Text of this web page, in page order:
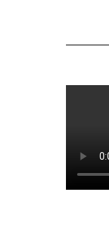
Training